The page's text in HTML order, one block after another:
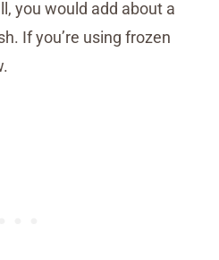
you would add about a
If you’re using frozen